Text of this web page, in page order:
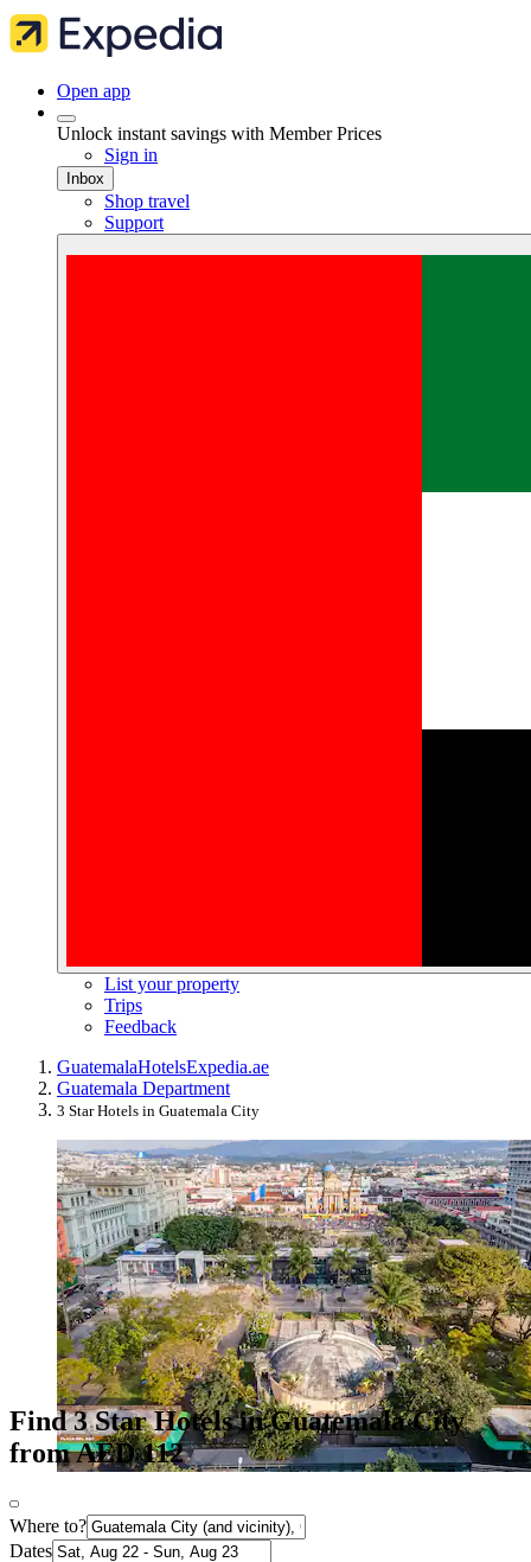
Open app
Unlock instant savings with Member Prices
Sign in
Inbox
Shop travel
Support
List your property
Trips
Feedback
GuatemalaHotelsExpedia.ae
Guatemala Department
3 Star Hotels in Guatemala City
Find 3 Star Hotels in Guatemala City
from AED 112
Where to?
Dates